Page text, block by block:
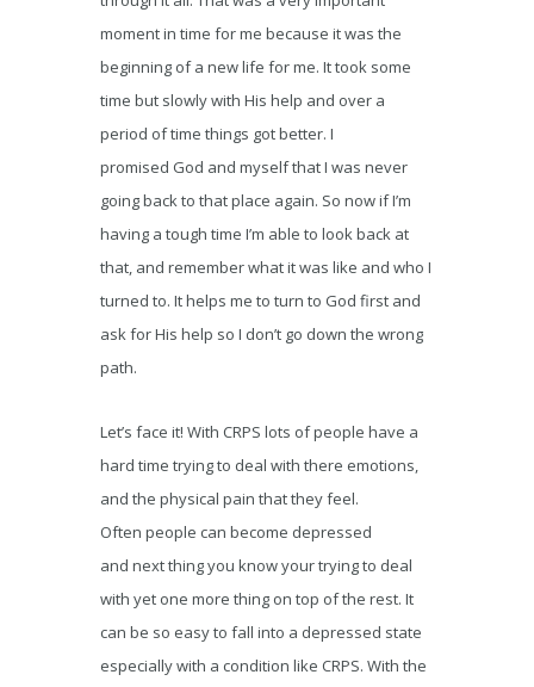
moment in time for me because it was the
beginning of a new life for me. It took some
time but slowly with His help and over a
period of time things got better. I
promised God and myself that I was never
going back to that place again. So now if I’m
having a tough time I’m able to look back at
that, and remember what it was like and who I
turned to. It helps me to turn to God first and
ask for His help so I don’t go down the wrong
path.
Let’s face it! With CRPS lots of people have a
hard time trying to deal with there emotions,
and the physical pain that they feel.
Often people can become depressed
and next thing you know your trying to deal
with yet one more thing on top of the rest. It
can be so easy to fall into a depressed state
especially with a condition like CRPS. With the